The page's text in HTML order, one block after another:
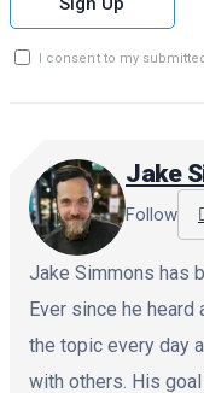
I consent to my
Jake
Follow
Jake Simmons has
Ever since he heard
the topic every day
with others. His